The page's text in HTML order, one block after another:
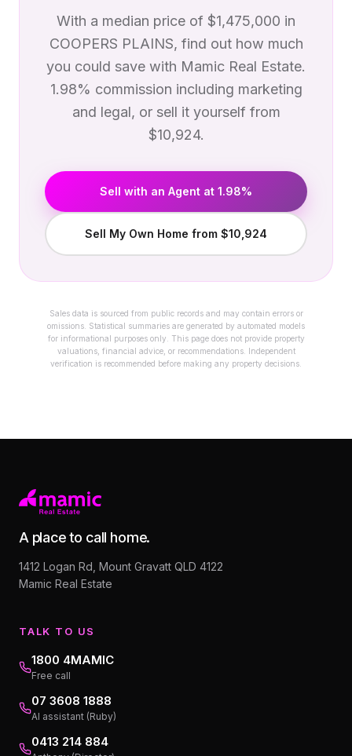
With a median price of $1,475,000 in
COOPERS PLAINS, find out how much
you could save with Mamic Real Estate.
1.98% commission including marketing
and legal, or sell it yourself from
$10,924.
Sell with an Agent at 1.98%
Sell My Own Home from $10,924
Sales data is sourced from public records and may contain errors or
omissions. Statistical summaries are generated by automated models
for informational purposes only. This page does not provide property
valuations, financial advice, or recommendations. Independent
verification is recommended before making any property decisions.
A place to call home.
1412 Logan Rd, Mount Gravatt QLD 4122
Mamic Real Estate
TALK TO US
1800 4MAMIC
Free call
07 3608 1888
AI assistant (Ruby)
0413 214 884